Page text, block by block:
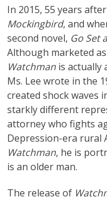
In 2015, 55 years
Mockingbird, and
second novel, Go Set
Although marketed
Watchman is actually
Ms. Lee wrote in the
created shock waves
starkly different
attorney who fights
Depression-era rural
Watchman, he is
is an older man.
The release of